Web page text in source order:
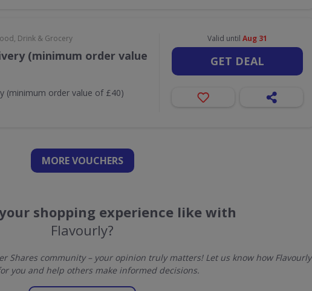
Drink & Grocery
(minimum order value
(minimum order value of £40)
Valid until Aug 31
GET DEAL
MORE VOUCHERS
shopping experience like with
Flavourly?
Shares community – your opinion truly matters! Let us know how Flavourly
you and help others make informed decisions.